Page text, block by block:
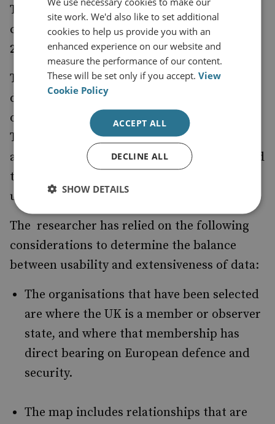
This resource is a product of research
conducted by Ed Arnold between January
2023 and June 2024.
This map specifically considers the UK’s
defence and security relationships with
organisations and countries across Europe.
Throughout, the resource prioritises
accessibility of data to help users understand
the complexity of the relationships and
understand the linkages better.
The researcher has relied on the following
considerations to determine the balance
between usability and extensiveness of data:
The organisations that have been selected
are where the UK is a member or observer
state, and where that membership has
direct bearing on European defence and
security.
The map includes relationships that are
site work. We'd also like to set additional
cookies to help us provide you with an
enhanced experience on our website and
measure the performance of our content.
These will be set only if you accept.View
Cookie Policy
ACCEPT ALL
DECLINE ALL
SHOW DETAILS